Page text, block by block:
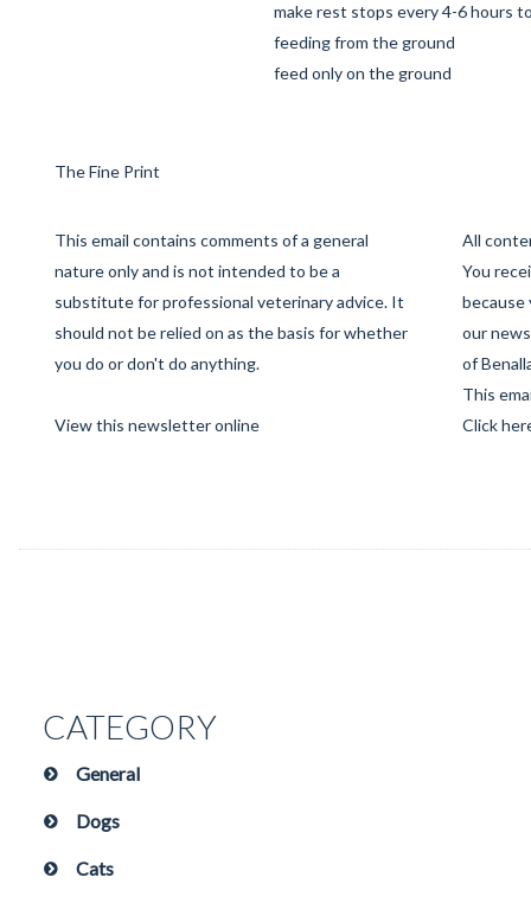
make rest stops every 4-6 hours
feeding from the ground
feed only on the ground
The Fine Print
This email contains comments of a general
nature only and is not intended to be a
substitute for professional veterinary advice. It
should not be relied on as the basis for whether
you do or don't do anything.
View this newsletter online
All
You
because
our
of
This
Click
CATEGORY
General
Dogs
Cats